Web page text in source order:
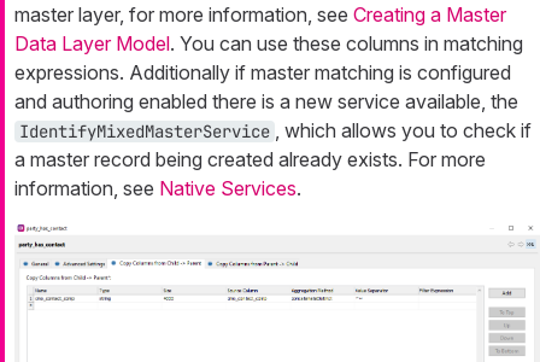
master layer, for more information, see Creating a Master
Data Layer Model. You can use these columns in matching
expressions. Additionally if master matching is configured
and authoring enabled there is a new service available, the
IdentifyMixedMasterService , which allows you to check if
a master record being created already exists. For more
information, see Native Services.